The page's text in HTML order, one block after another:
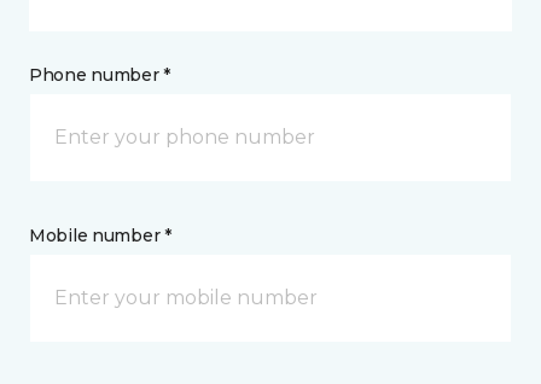
Phone number *
Mobile number *